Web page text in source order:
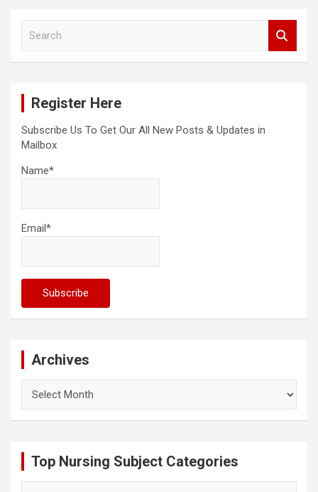
Register Here
Subscribe Us To Get Our All New Posts & Updates in
Mailbox
Name*
Email*
Archives
Top Nursing Subject Categories